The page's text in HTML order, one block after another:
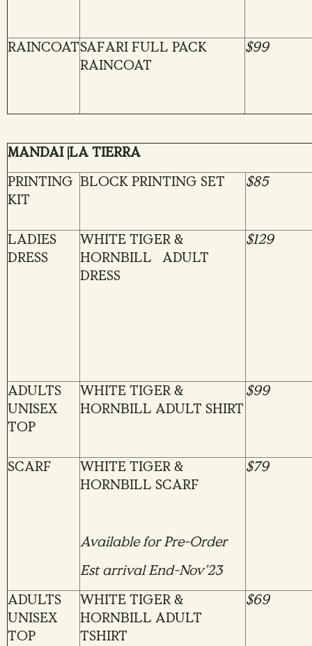
RAINCOATSAFARI FULL PACK
RAINCOAT
$99
MANDAI |LA TIERRA
PRINTING
KIT
BLOCK PRINTING SET $85
LADIES
DRESS
WHITE TIGER &
HORNBILL ADULT
DRESS
$129
ADULTS
UNISEX
TOP
WHITE TIGER &
HORNBILL ADULT SHIRT
$99
SCARF
WHITE TIGER &
HORNBILL SCARF
Available for Pre-Order
Est arrival End-Nov’23
$79
ADULTS
UNISEX
TOP
WHITE TIGER &
HORNBILL ADULT
TSHIRT
$69